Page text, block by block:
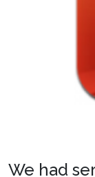
We had